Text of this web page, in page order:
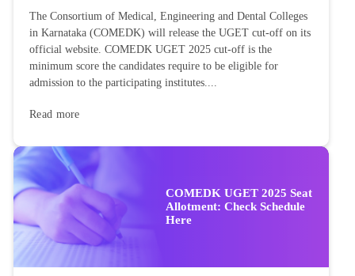
The Consortium of Medical, Engineering and Dental Colleges
in Karnataka (COMEDK) will release the UGET cut-off on its
official website. COMEDK UGET 2025 cut-off is the
minimum score the candidates require to be eligible for
admission to the participating institutes....
Read more
COMEDK UGET 2025 Seat
Allotment: Check Schedule
Here